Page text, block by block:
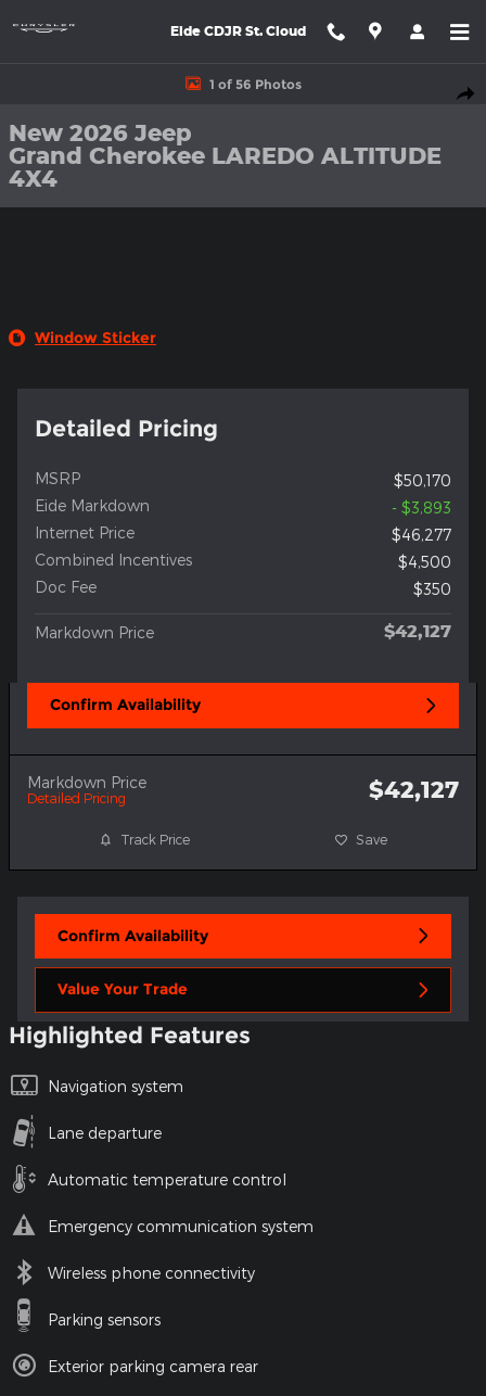
Eide CDJR St. Cloud
New 2026 Jeep Grand Cherokee LAREDO ALTITUDE 4X4 Sport
1 of 56 Photos
New 2026 Jeep
Grand Cherokee LAREDO ALTITUDE
4X4
Window Sticker
Detailed Pricing
MSRP
$50,170
Eide Markdown
- $3,893
Internet Price
$46,277
Combined Incentives
$4,500
Doc Fee
$350
Markdown Price $42,127
Confirm Availability
Markdown Price
Detailed Pricing $42,127
Track Price Save
Confirm Availability
Value Your Trade
Highlighted Features
Navigation system
Lane departure
Automatic temperature control
Emergency communication system
Wireless phone connectivity
Parking sensors
Exterior parking camera rear